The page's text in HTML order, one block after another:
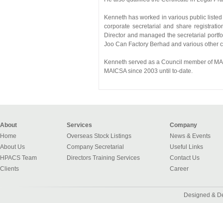
Kenneth has worked in various public
corporate secretarial and share
Director and managed the secretarial
Joo Can Factory Berhad and various other
Kenneth served as a Council member of
MAICSA since 2003 until to-date.
About
Home
About Us
HPACS Team
Clients
Services
Overseas Stock Listings
Company Secretarial
Directors Training Services
Company
News & Events
Useful Links
Contact Us
Career
Designed &